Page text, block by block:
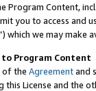
Program Content,
you to access and
which we may make
Program Content
of the Agreementand
this License and the